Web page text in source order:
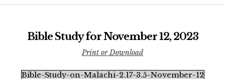
Bible Study for November 12, 2023
Print or Download
Bible-Study-on-Malachi-2.17-3.5-November-12